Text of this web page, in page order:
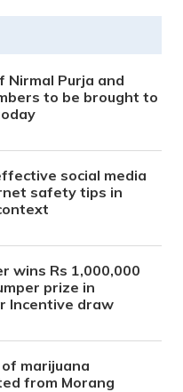
Nirmal Purja and
to be brought to
social media
safety tips in
wins Rs 1,000,000
prize in
Incentive draw
marijuana
from Morang